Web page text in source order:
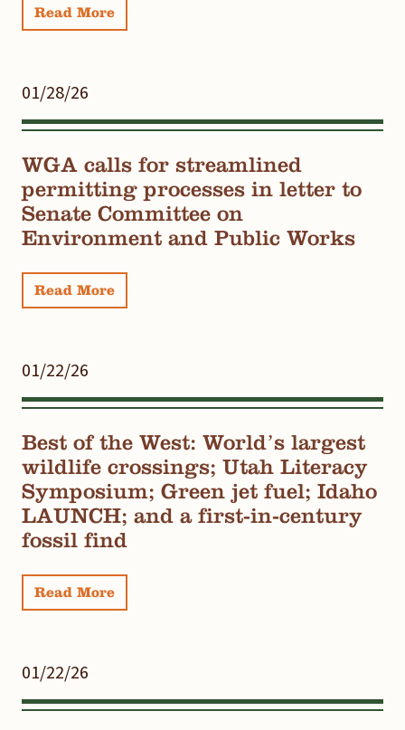
Read More
01/28/26
WGA calls for streamlined
permitting processes in letter to
Senate Committee on
Environment and Public Works
Read More
01/22/26
Best of the West: World’s largest
wildlife crossings; Utah Literacy
Symposium; Green jet fuel; Idaho
LAUNCH; and a first-in-century
fossil find
Read More
01/22/26